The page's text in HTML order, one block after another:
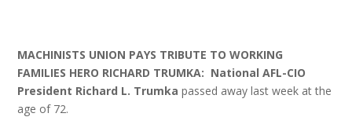
MACHINISTS UNION PAYS TRIBUTE TO WORKING
FAMILIES HERO RICHARD TRUMKA: National AFL-CIO
President Richard L. Trumka passed away last week at the
age of 72.